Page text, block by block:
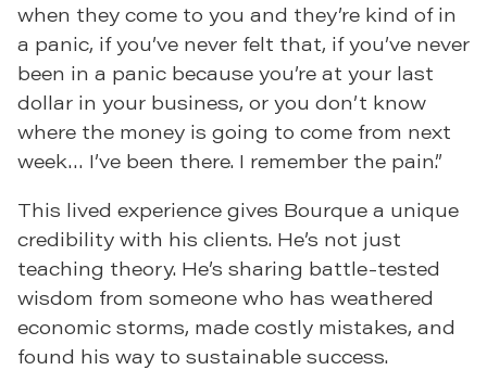
when they come to you and they’re kind of in
a panic, if you’ve never felt that, if you’ve never
been in a panic because you’re at your last
dollar in your business, or you don’t know
where the money is going to come from next
week… I’ve been there. I remember the pain.”
This lived experience gives Bourque a unique
credibility with his clients. He’s not just
teaching theory. He’s sharing battle-tested
wisdom from someone who has weathered
economic storms, made costly mistakes, and
found his way to sustainable success.